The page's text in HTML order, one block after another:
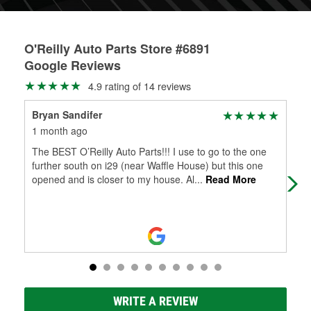
O'Reilly Auto Parts Store #6891
Google Reviews
4.9 rating of 14 reviews
Bryan Sandifer
1 month ago
The BEST O’Reilly Auto Parts!!! I use to go to the one
further south on i29 (near Waffle House) but this one
opened and is closer to my house. Al... Read More
WRITE A REVIEW